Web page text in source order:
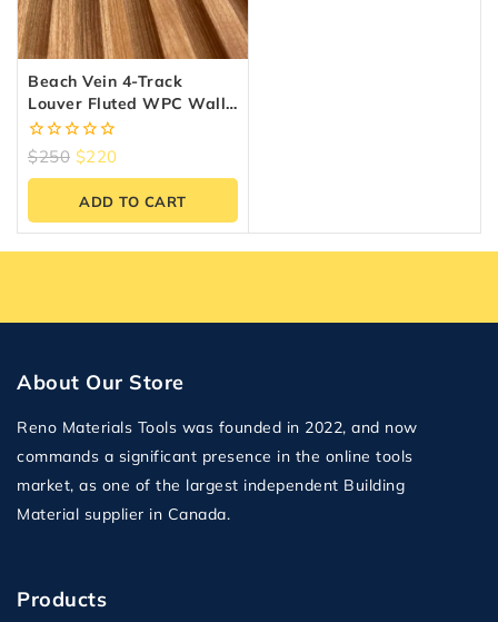
Beach Vein 4-Track
Louver Fluted WPC Wall
Panels – 10 Panels (6.5″ X
9.5 Ft)
0
of
$250 $220
ADD TO CART
About Our Store
Reno Materials Tools was founded in 2022, and now
commands a significant presence in the online tools
market, as one of the largest independent Building
Material supplier in Canada.
Products